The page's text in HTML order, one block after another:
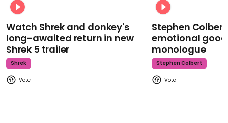
Watch Shrek and donkey's
long-awaited return in new
Shrek 5 trailer
Shrek
Stephen
emotional
monologue
Stephen Colbert